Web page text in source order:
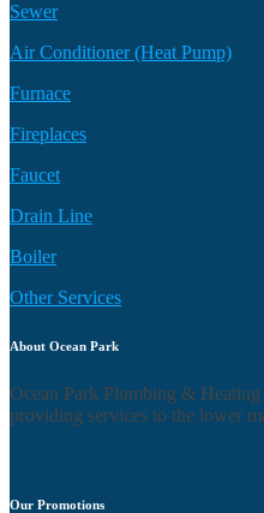
Sewer
Air Conditioner (Heat Pump)
Furnace
Fireplaces
Faucet
Drain Line
Boiler
Other Services
About Ocean Park
Ocean Park Plumbing &
providing services to the lower
Our Promotions